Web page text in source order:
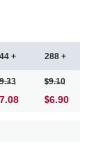
+
7.08
288 +
9.10
6.90